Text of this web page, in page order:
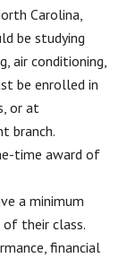
Carolina,
be studying
air conditioning,
be enrolled in
or at
branch.
time award of
a minimum
of their class.
financial